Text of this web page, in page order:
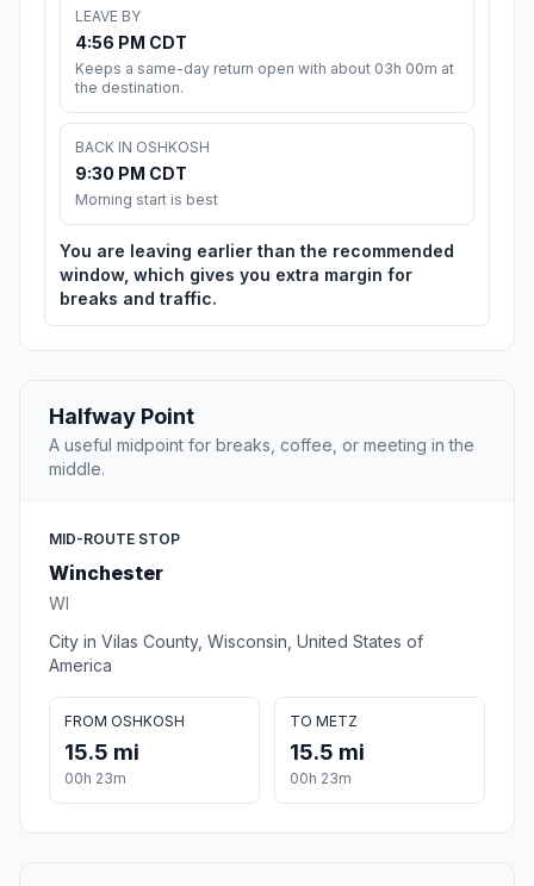
LEAVE BY
4:56 PM CDT
Keeps a same-day return open with about 03h 00m at
the destination.
BACK IN OSHKOSH
9:30 PM CDT
Morning start is best
You are leaving earlier than the recommended
window, which gives you extra margin for
breaks and traffic.
Halfway Point
A useful midpoint for breaks, coffee, or meeting in the
middle.
MID-ROUTE STOP
Winchester
WI
City in Vilas County, Wisconsin, United States of
America
FROM OSHKOSH
15.5 mi
00h 23m
TO METZ
15.5 mi
00h 23m